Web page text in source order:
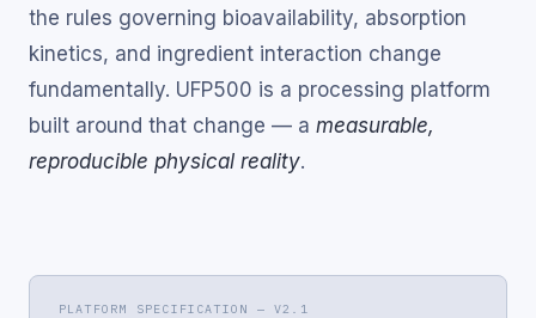
the rules governing bioavailability, absorption
kinetics, and ingredient interaction change
fundamentally. UFP500 is a processing platform
built around that change — a measurable,
reproducible physical reality.
PLATFORM SPECIFICATION — V2.1